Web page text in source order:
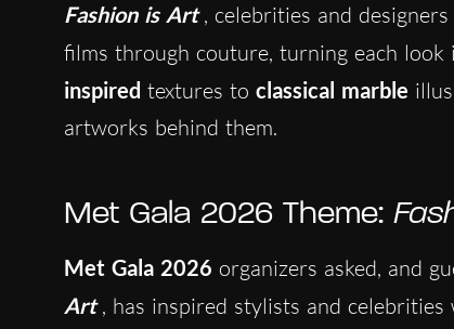
Fashion is Art , celebrities and
films through couture, turning each look
inspired textures to classical marble
artworks behind them.
Met Gala 2026 Theme:
Met Gala 2026 organizers asked, and
Art , has inspired stylists and